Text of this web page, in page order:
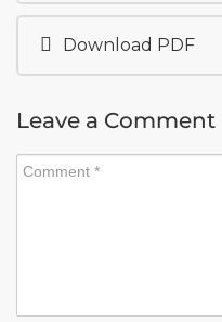
Download PDF
Leave a Comment